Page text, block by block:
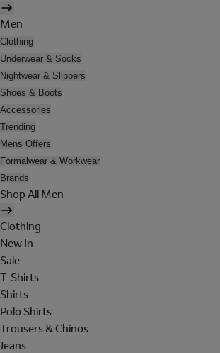
Men
Clothing
Underwear & Socks
Nightwear & Slippers
Shoes & Boots
Accessories
Trending
Mens Offers
Formalwear & Workwear
Brands
Shop All Men
Clothing
New In
Sale
T-Shirts
Shirts
Polo Shirts
Trousers & Chinos
Jeans